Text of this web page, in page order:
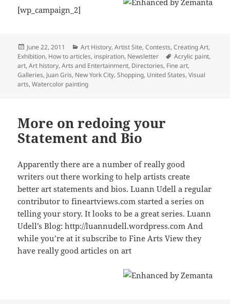
[wp_campaign_2]
Posted
on
June 22, 2011 Categories
Art History,Artist Site,Contests,Creating Art,
Exhibition, How to articles, inspiration, Newsletter Tags
Acrylic paint,
art,Art history,Arts and Entertainment, Directories, Fine art,
Galleries, Juan Gris, New York City,Shopping, United States,Visual
arts,Watercolor painting
More on redoing your
Statement and Bio
Apparently there are a number of really good
writers out there working to help artists create
better art statements and bios. Luann Udell a regular
contributor to fineartviews.com started a series on
telling your story. It looks to be a great series. Luann
Udell’s Blog: http://luannudell.wordpress.com And
while you’re at it subscribe to Fine Arts View they
have really good articles on art